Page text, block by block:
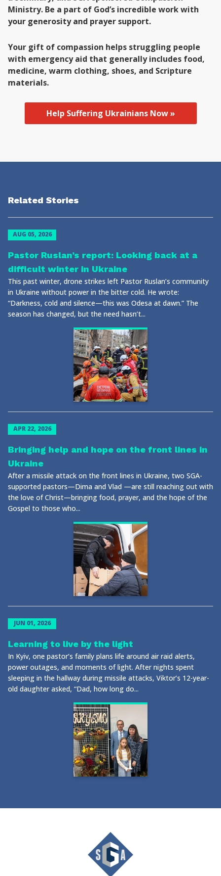
Ministry. Be a part of God’s incredible work with
your generosity and prayer support.
Your gift of compassion helps struggling people
with emergency aid that generally includes food,
medicine, warm clothing, shoes, and Scripture
materials.
Help Suffering Ukrainians Now »
Related Stories
AUG 05, 2026
Pastor Ruslan’s report: Looking back at a
difficult winter in Ukraine
This past winter, drone strikes left Pastor Ruslan’s community
in Ukraine without power in the bitter cold. He wrote:
“Darkness, cold and silence—this was Odesa at dawn.” The
season has changed, but the need hasn’t...
APR 22, 2026
Bringing help and hope on the front lines in
Ukraine
After a missile attack on the front lines in Ukraine, two SGA-
supported pastors—Dima and Vlad —are still reaching out with
the love of Christ—bringing food, prayer, and the hope of the
Gospel to those who...
JUN 01, 2026
Learning to live by the light
In Kyiv, one pastor’s family plans life around air raid alerts,
power outages, and moments of light. After nights spent
sleeping in the hallway during missile attacks, Viktor’s 12-year-
old daughter asked, “Dad, how long do...